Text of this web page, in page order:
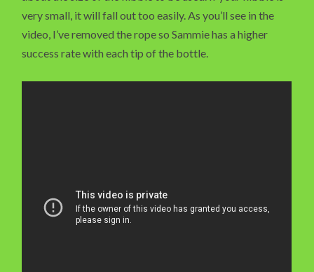
very small, it will fall out too easily. As you’ll see in the
video, I’ve removed the rope so Sammie has a higher
success rate with each tip of the bottle.